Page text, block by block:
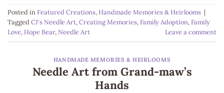
Posted inFeatured Creations,Handmade Memories & Heirlooms |
TaggedCJ's Needle Art,Creating Memories,Family Adoption,Family
Love,Hope Bear,Needle Art Leave a comment
HANDMADE MEMORIES & HEIRLOOMS
Needle Art from Grand-maw’s
Hands